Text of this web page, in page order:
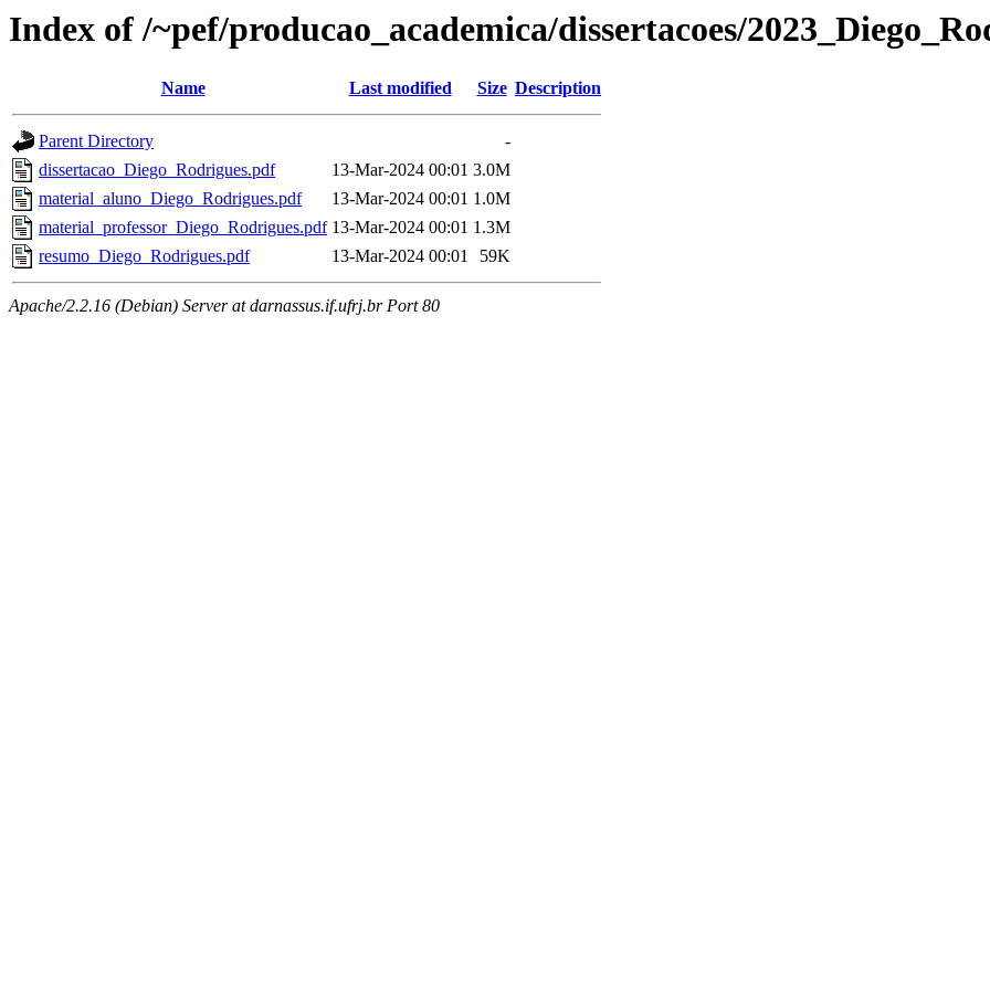
Index of /~pef/producao_academica/dissertacoes/
Name Last modified Size Description
Parent Directory
-
dissertacao_Diego_Rodrigues.pdf
13-Mar-2024 00:01 3.0M
material_aluno_Diego_Rodrigues.pdf
13-Mar-2024 00:01 1.0M
material_professor_Diego_Rodrigues.pdf 13-Mar-2024 00:01 1.3M
resumo_Diego_Rodrigues.pdf
13-Mar-2024 00:01 59K
Apache/2.2.16 (Debian) Server at darnassus.if.ufrj.br Port 80